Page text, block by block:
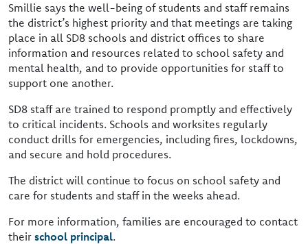
Smillie says the well-being of students and staff remains
the district’s highest priority and that meetings are taking
place in all SD8 schools and district offices to share
information and resources related to school safety and
mental health, and to provide opportunities for staff to
support one another.
SD8 staff are trained to respond promptly and effectively
to critical incidents. Schools and worksites regularly
conduct drills for emergencies, including fires, lockdowns,
and secure and hold procedures.
The district will continue to focus on school safety and
care for students and staff in the weeks ahead.
For more information, families are encouraged to contact
their school principal.